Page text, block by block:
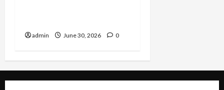
admin June 30, 2026 0